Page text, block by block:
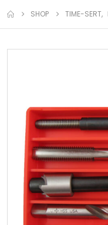
SHOP TIME-SERT,